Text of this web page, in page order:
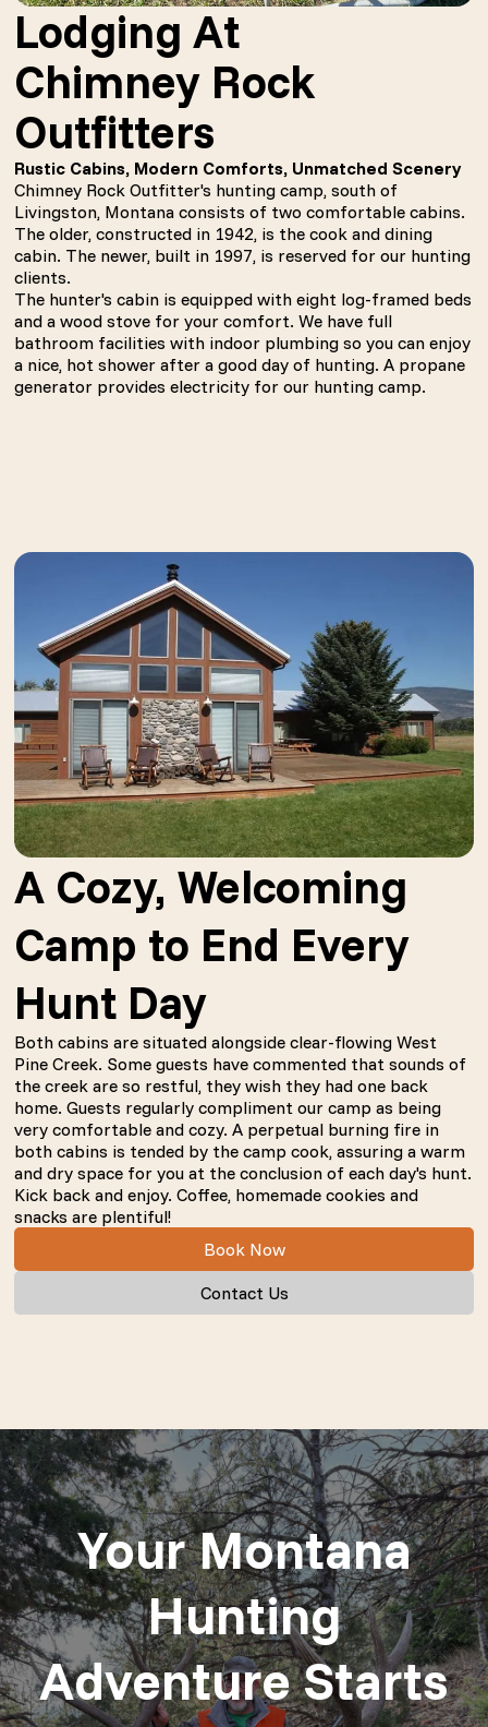
Lodging At
Chimney Rock
Outfitters
Rustic Cabins, Modern Comforts, Unmatched Scenery
Chimney Rock Outfitter's hunting camp, south of
Livingston, Montana consists of two comfortable cabins.
The older, constructed in 1942, is the cook and dining
cabin. The newer, built in 1997, is reserved for our hunting
clients.
The hunter's cabin is equipped with eight log-framed beds
and a wood stove for your comfort. We have full
bathroom facilities with indoor plumbing so you can enjoy
a nice, hot shower after a good day of hunting. A propane
generator provides electricity for our hunting camp.
A Cozy, Welcoming
Camp to End Every
Hunt Day
Both cabins are situated alongside clear-flowing West
Pine Creek. Some guests have commented that sounds of
the creek are so restful, they wish they had one back
home. Guests regularly compliment our camp as being
very comfortable and cozy. A perpetual burning fire in
both cabins is tended by the camp cook, assuring a warm
and dry space for you at the conclusion of each day's hunt.
Kick back and enjoy. Coffee, homemade cookies and
snacks are plentiful!
Book Now
Contact Us
Your Montana
Hunting
Adventure Starts